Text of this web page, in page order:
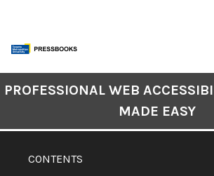
content
CONTENTS
PROFESSIONAL WEB
MADE EASY